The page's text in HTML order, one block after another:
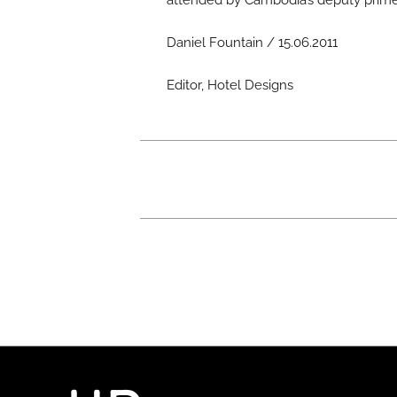
Daniel Fountain / 15.06.2011
Editor, Hotel Designs